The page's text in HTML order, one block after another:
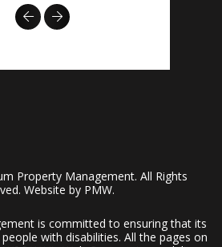
Previous
Next
Property Management. All Rights
Website by PMW.
is committed to ensuring that its
with disabilities. All the pages on